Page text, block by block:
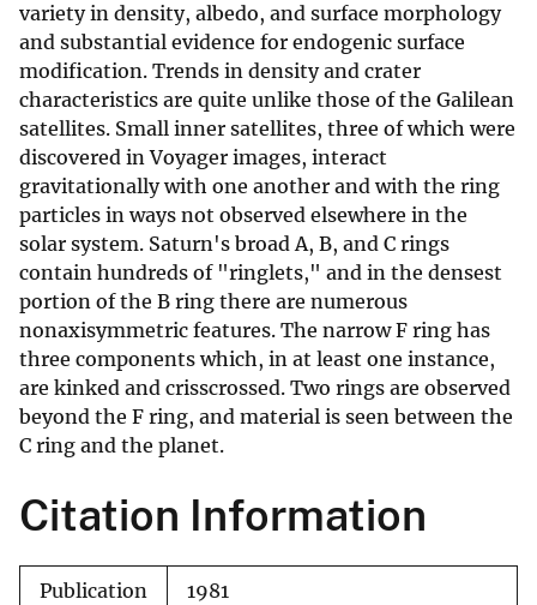
variety in density, albedo, and surface morphology
and substantial evidence for endogenic surface
modification. Trends in density and crater
characteristics are quite unlike those of the Galilean
satellites. Small inner satellites, three of which were
discovered in Voyager images, interact
gravitationally with one another and with the ring
particles in ways not observed elsewhere in the
solar system. Saturn's broad A, B, and C rings
contain hundreds of "ringlets," and in the densest
portion of the B ring there are numerous
nonaxisymmetric features. The narrow F ring has
three components which, in at least one instance,
are kinked and crisscrossed. Two rings are observed
beyond the F ring, and material is seen between the
C ring and the planet.
Citation Information
Publication
1981